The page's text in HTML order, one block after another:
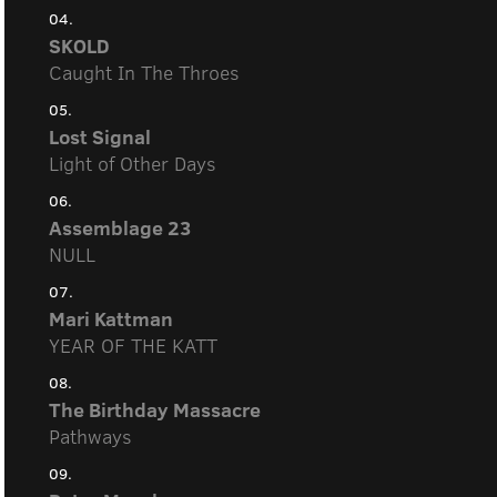
04.
SKOLD
Caught In The Throes
05.
Lost Signal
Light of Other Days
06.
Assemblage 23
NULL
07.
Mari Kattman
YEAR OF THE KATT
08.
The Birthday Massacre
Pathways
09.